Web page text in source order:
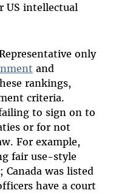
US intellectual
only
and
rankings,
criteria.
to sign on to
or for not
For example,
fair use-style
was listed
have a court